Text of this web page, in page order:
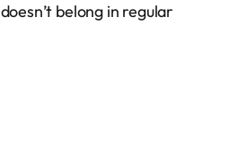
belong in regular